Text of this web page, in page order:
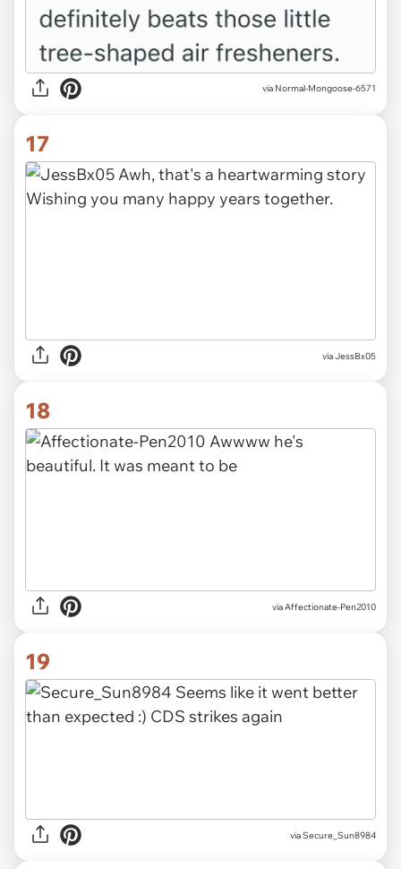
via Normal-Mongoose-6571
17
via JessBx05
18
via Affectionate-Pen2010
19
via Secure_Sun8984